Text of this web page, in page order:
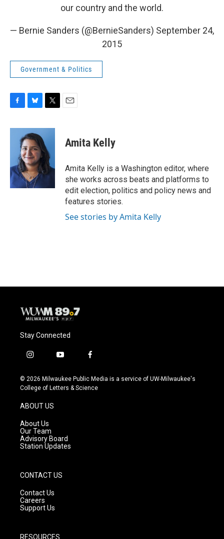
our country and the world.
— Bernie Sanders (@BernieSanders) September 24,
2015
Government & Politics
c
o
k
u
e
s
k
y
i
t
e
r
Amita Kelly
Amita Kelly is a Washington editor, where
she works across beats and platforms to
edit election, politics and policy news and
features stories.
See stories by Amita Kelly
Stay Connected
i
s
t
g
a
m
y
u
t
f
c
e
© 2026 Milwaukee Public Media is a service of UW-Milwaukee's
College of Letters & Science
ABOUT US
About Us
Our Team
Advisory Board
Station Updates
CONTACT US
Contact Us
Careers
Support Us
RESOURCES